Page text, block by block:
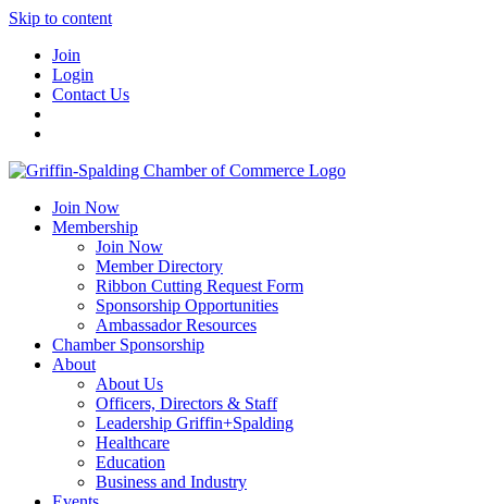
Skip to content
Join
Login
Contact Us
Join Now
Membership
Join Now
Member Directory
Ribbon Cutting Request Form
Sponsorship Opportunities
Ambassador Resources
Chamber Sponsorship
About
About Us
Officers, Directors & Staff
Leadership Griffin+Spalding
Healthcare
Education
Business and Industry